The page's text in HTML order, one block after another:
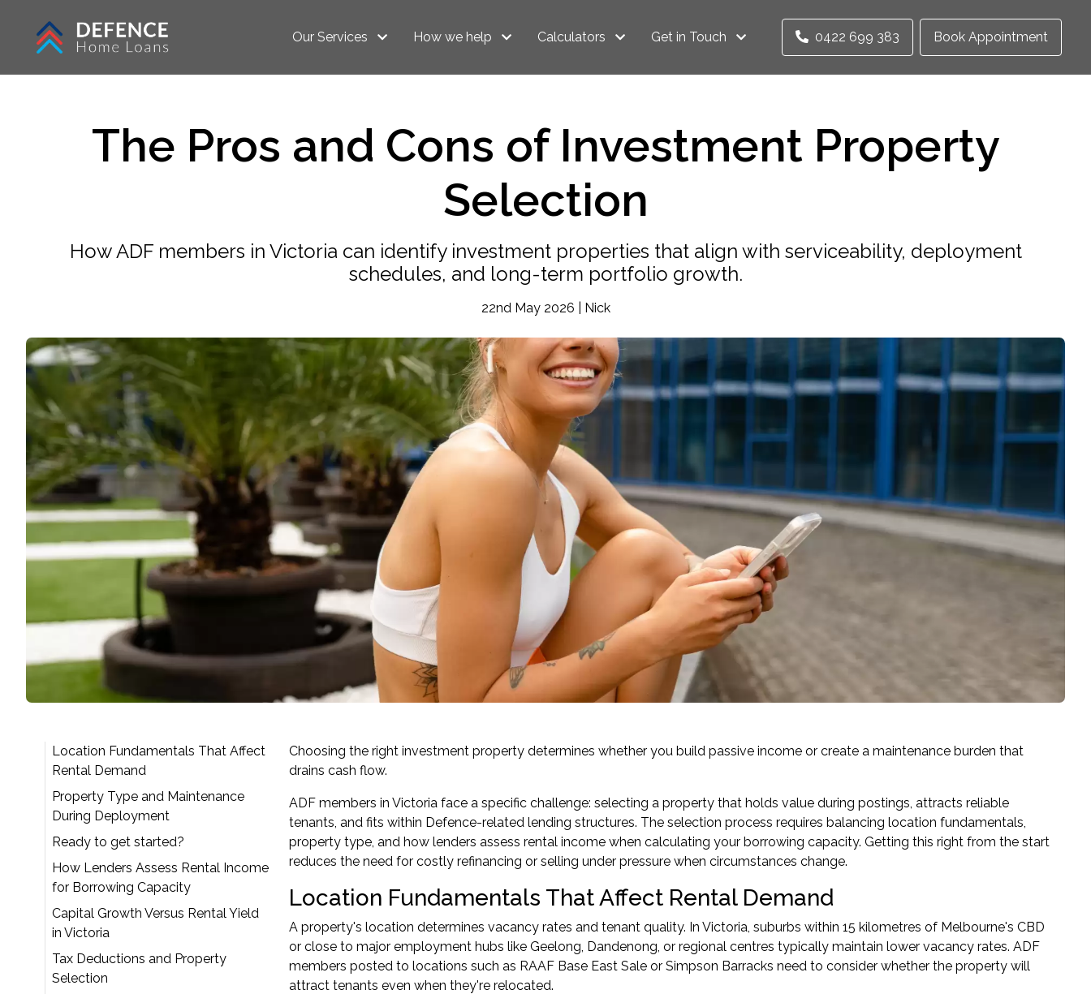
Our Services How we help Calculators Get in Touch 0422 699 383 Book Appointment
The Pros and Cons of Investment Property
Selection
How ADF members in Victoria can identify investment properties that align with serviceability, deployment
schedules, and long-term portfolio growth.
22nd May 2026 | Nick
Location Fundamentals That Affect
Rental Demand
Property Type and Maintenance
During Deployment
Ready to get started?
How Lenders Assess Rental Income
for Borrowing Capacity
Capital Growth Versus Rental Yield
in Victoria
Tax Deductions and Property
Selection
Choosing the right investment property determines whether you build passive income or create a maintenance burden that
drains cash flow.
ADF members in Victoria face a specific challenge: selecting a property that holds value during postings, attracts reliable
tenants, and fits within Defence-related lending structures. The selection process requires balancing location fundamentals,
property type, and how lenders assess rental income when calculating your borrowing capacity. Getting this right from the start
reduces the need for costly refinancing or selling under pressure when circumstances change.
Location Fundamentals That Affect Rental Demand
A property's location determines vacancy rates and tenant quality. In Victoria, suburbs within 15 kilometres of Melbourne's CBD
or close to major employment hubs like Geelong, Dandenong, or regional centres typically maintain lower vacancy rates. ADF
members posted to locations such as RAAF Base East Sale or Simpson Barracks need to consider whether the property will
attract tenants even when they're relocated.